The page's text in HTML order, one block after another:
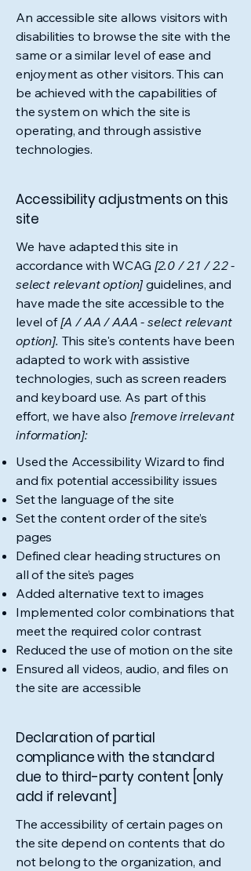
An accessible site allows visitors with
disabilities to browse the site with the
same or a similar level of ease and
enjoyment as other visitors. This can
be achieved with the capabilities of
the system on which the site is
operating, and through assistive
technologies.
Accessibility adjustments on this
site
We have adapted this site in
accordance with WCAG [2.0 / 2.1 / 2.2 -
select relevant option] guidelines, and
have made the site accessible to the
level of[A / AA / AAA - select relevant
option]. This site's contents have been
adapted to work with assistive
technologies, such as screen readers
and keyboard use. As part of this
effort, we have also [remove irrelevant
information]:
Used the Accessibility Wizard to find
and fix potential accessibility issues
Set the language of the site
Set the content order of the site’s
pages
Defined clear heading structures on
all of the site’s pages
Added alternative text to images
Implemented color combinations that
meet the required color contrast
Reduced the use of motion on the site
Ensured all videos, audio, and files on
the site are accessible
Declaration of partial
compliance with the standard
due to third-party content [only
add if relevant]
The accessibility of certain pages on
the site depend on contents that do
not belong to the organization, and